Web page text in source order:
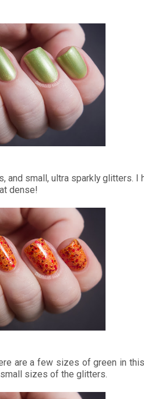
and small, ultra sparkly glitters. I
dense!
are a few sizes of green in
sizes of the glitters.